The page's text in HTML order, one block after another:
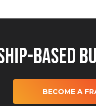
BECOME A